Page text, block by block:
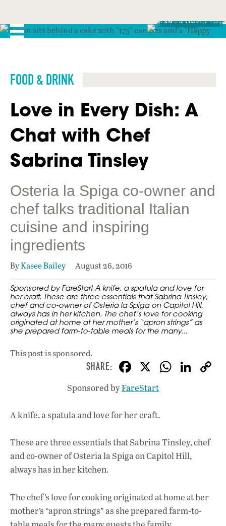
FOOD & DRINK
Love in Every Dish: A
Chat with Chef
Sabrina Tinsley
Osteria la Spiga co-owner and
chef talks traditional Italian
cuisine and inspiring
ingredients
ByKasee Bailey August 26, 2016
Sponsored by FareStart A knife, a spatula and love for
her craft. These are three essentials that Sabrina Tinsley,
chef and co-owner of Osteria la Spiga on Capitol Hill,
always has in her kitchen. The chef’s love for cooking
originated at home at her mother’s “apron strings” as
she prepared farm-to-table meals for the many...
This post is sponsored.
F
ac
e
b
o
k
X W
p
p
Li
n
Sponsored byFareStart
A knife, a spatula and love for her craft.
These are three essentials that Sabrina Tinsley, chef
and co-owner of Osteria la Spiga on Capitol Hill,
always has in her kitchen.
The chef’s love for cooking originated at home at her
mother’s “apron strings” as she prepared farm-to-